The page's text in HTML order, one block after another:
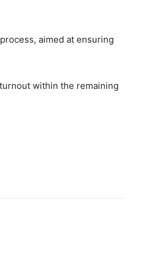
aimed at ensuring
within the remaining